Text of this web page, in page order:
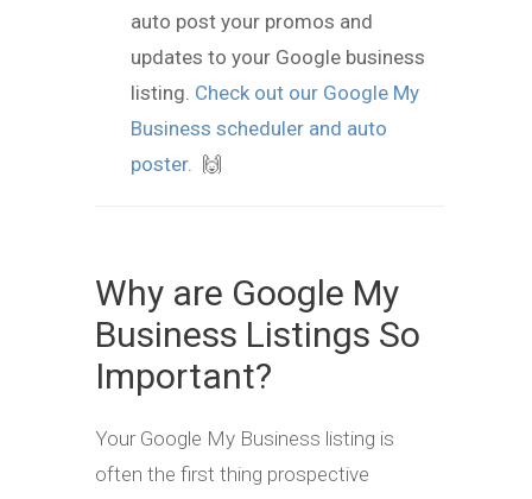
auto post your promos and
updates to your Google business
listing. Check out our Google My
Business scheduler and auto
poster. 🙌
Why are Google My
Business Listings So
Important?
Your Google My Business listing is
often the first thing prospective